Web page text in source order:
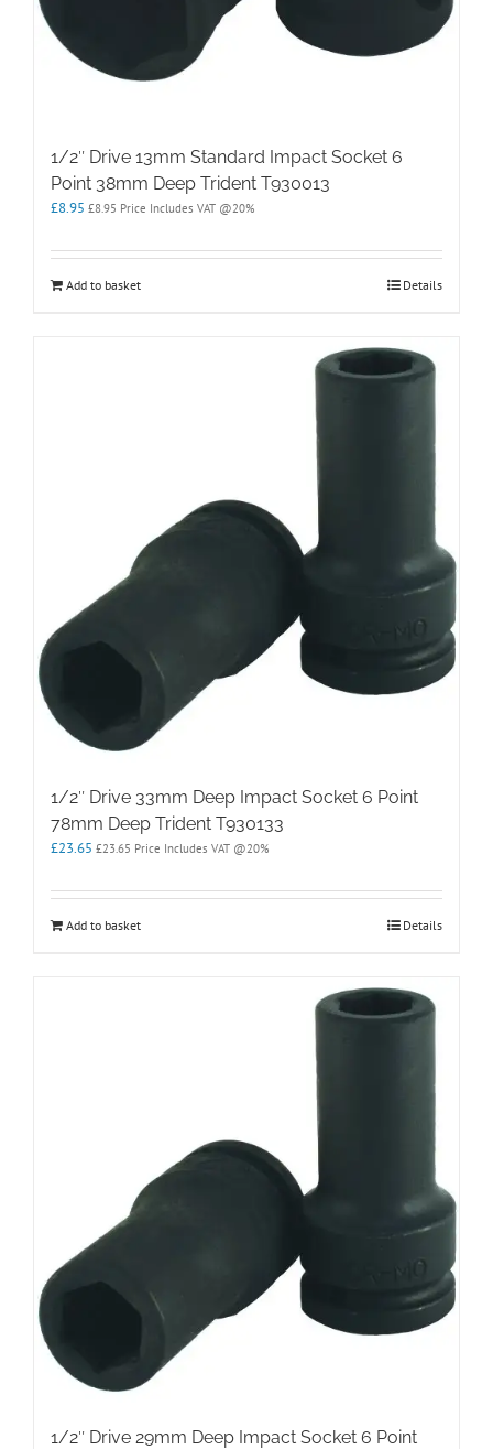
1/2″ Drive 13mm Standard Impact Socket 6
Point 38mm Deep Trident T930013
£8.95 £8.95 Price Includes VAT @20%
Add to basket Details
1/2″ Drive 33mm Deep Impact Socket 6 Point
78mm Deep Trident T930133
£23.65 £23.65 Price Includes VAT @20%
Add to basket Details
1/2″ Drive 29mm Deep Impact Socket 6 Point